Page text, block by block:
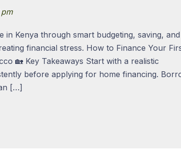
Kenya through smart budgeting, saving, and
financial stress. How to Finance Your
🏡 Key Takeaways Start with a realistic
before applying for home financing.
[…]